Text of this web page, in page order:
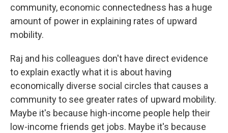
community, economic connectedness has a huge
amount of power in explaining rates of upward
mobility.
Raj and his colleagues don't have direct evidence
to explain exactly what it is about having
economically diverse social circles that causes a
community to see greater rates of upward mobility.
Maybe it's because high-income people help their
low-income friends get jobs. Maybe it's because